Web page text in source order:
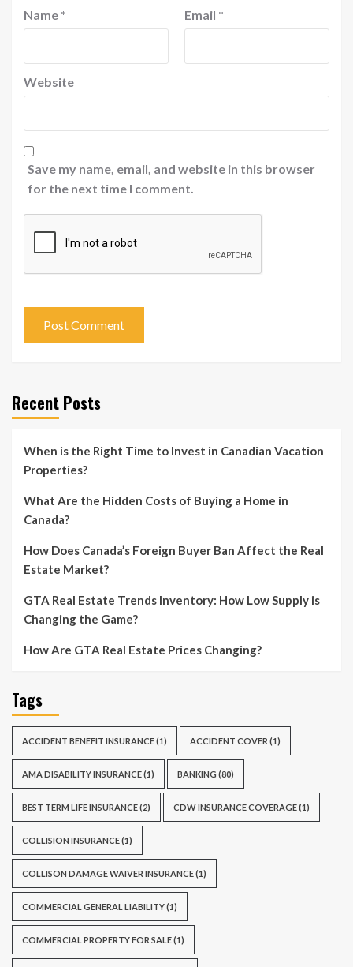
Name * Email *
Website
Save my name, email, and website in this browser
for the next time I comment.
Recent Posts
When is the Right Time to Invest in Canadian Vacation
Properties?
What Are the Hidden Costs of Buying a Home in
Canada?
How Does Canada’s Foreign Buyer Ban Affect the Real
Estate Market?
GTA Real Estate Trends Inventory: How Low Supply is
Changing the Game?
How Are GTA Real Estate Prices Changing?
Tags
ACCIDENT BENEFIT INSURANCE(1) ACCIDENT COVER (1)
AMA DISABILITY INSURANCE(1) BANKING (80)
BEST TERM LIFE INSURANCE(2) CDW INSURANCE COVERAGE(1)
COLLISION INSURANCE(1)
COLLISON DAMAGE WAIVER INSURANCE(1)
COMMERCIAL GENERAL LIABILITY(1)
COMMERCIAL PROPERTY FOR SALE(1)